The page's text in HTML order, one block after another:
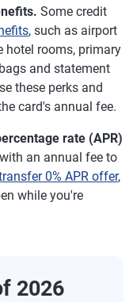
Some credit
, such as airport
hotel rooms, primary
and statement
these perks and
card's annual fee.
rate (APR)
an annual fee to
0% APR offer,
while you're
2026